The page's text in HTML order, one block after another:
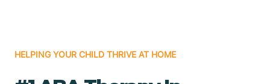
HELPING YOUR CHILD THRIVE AT HOME